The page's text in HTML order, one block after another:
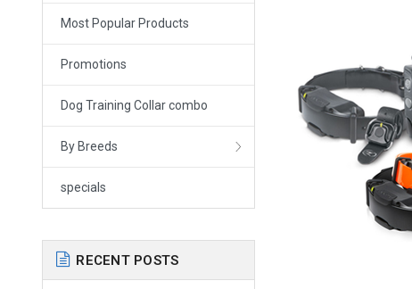
Most Popular Products
Promotions
Dog Training Collar combo
By Breeds
specials
RECENT POSTS